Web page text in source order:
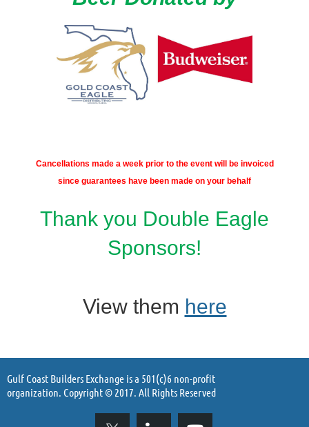
Cancellations made a week prior to the event will be invoiced
since guarantees have been made on your behalf
Thank you Double Eagle
Sponsors!
View them here
Gulf Coast Builders Exchange is a 501(c)6 non-profit
organization. Copyright © 2017. All Rights Reserved